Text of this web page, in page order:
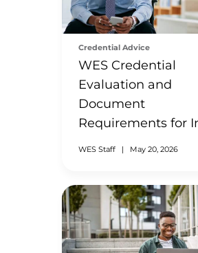
Credential Advice
WES Credential
Evaluation and
Document
Requirements for
WES Staff | May 20, 2026